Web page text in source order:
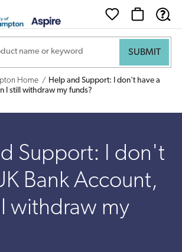
Home
Help and Support: I don't have a
I still withdraw my funds?
Support: I don't
Bank Account,
withdraw my